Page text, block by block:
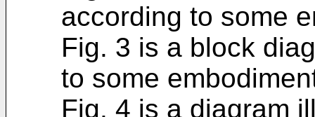
according to some
Fig. 3 is a block
to some
Fig. 4 is a diagram